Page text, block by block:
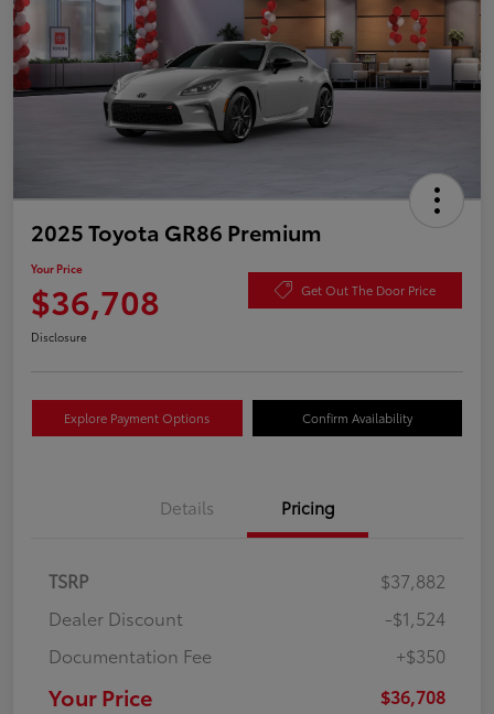
2025 Toyota GR86 Premium
Your Price
$36,708 Get Out The Door Price
Disclosure
Explore Payment Options Confirm Availability
Details Pricing
TSRP
$37,882
Dealer Discount
-$1,524
Documentation Fee
+$350
Your Price $36,708